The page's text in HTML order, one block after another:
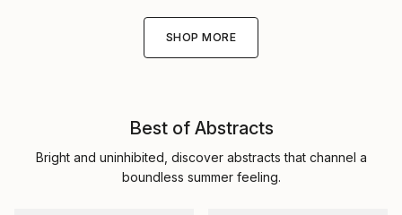
SHOP MORE
Best of Abstracts
Bright and uninhibited, discover abstracts that channel a
boundless summer feeling.